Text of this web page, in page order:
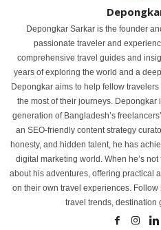
Depongkar Sarkar is the founder
passionate traveler and
comprehensive travel guides and
years of exploring the world and a
Depongkar aims to help fellow
the most of their journeys.
generation of Bangladesh’s
an SEO-friendly content strategy
honesty, and hidden talent, he has
digital marketing world. When he’s
about his adventures, offering practical
on their own travel experiences.
travel trends, destination